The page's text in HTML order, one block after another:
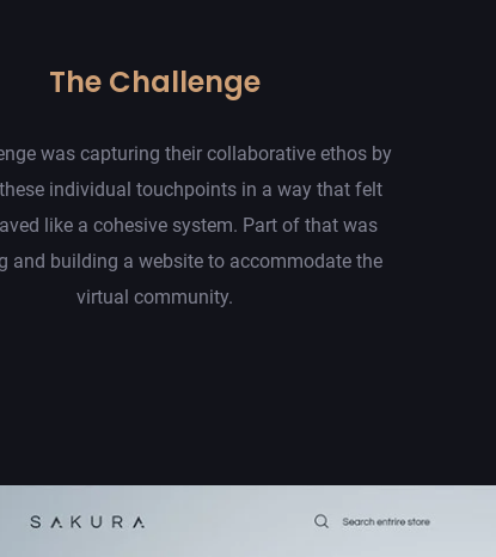
The Challenge
was capturing their collaborative ethos by
individual touchpoints in a way that felt
like a cohesive system. Part of that was
and building a website to accommodate the
virtual community.